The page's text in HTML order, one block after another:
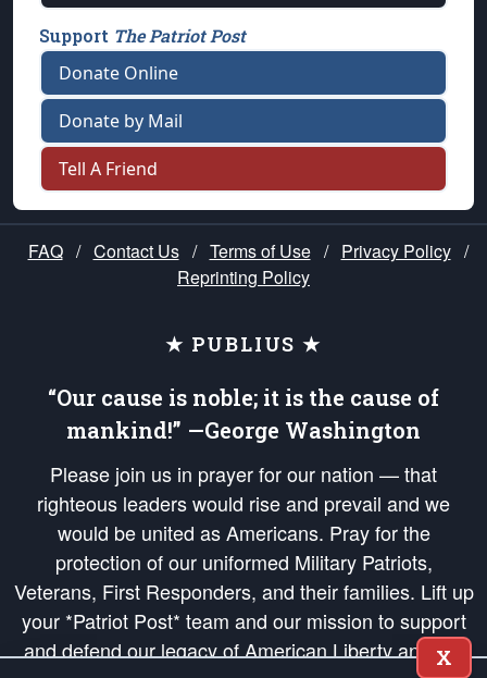
Support The Patriot Post
Donate Online
Donate by Mail
Tell A Friend
FAQ / Contact Us / Terms of Use / Privacy Policy /
Reprinting Policy
★ PUBLIUS ★
“Our cause is noble; it is the cause of
mankind!” —George Washington
Please join us in prayer for our nation — that
righteous leaders would rise and prevail and we
would be united as Americans. Pray for the
protection of our uniformed Military Patriots,
Veterans, First Responders, and their families. Lift up
your *Patriot Post* team and our mission to support
and defend our legacy of American Liberty and our
X